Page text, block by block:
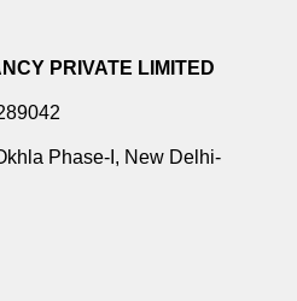
PRIVATE LIMITED
Phase-I, New Delhi-